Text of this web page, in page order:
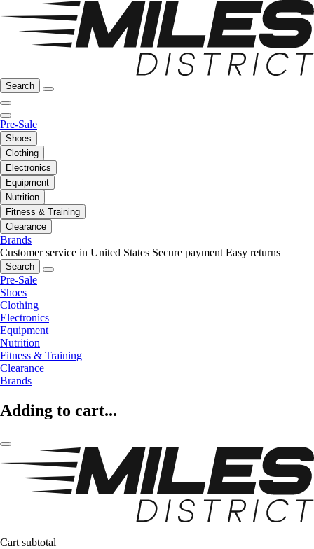
Search
Pre-Sale
Shoes
Clothing
Electronics
Equipment
Nutrition
Fitness & Training
Clearance
Brands
Customer service in United States Secure payment Easy returns
Search
Pre-Sale
Shoes
Clothing
Electronics
Equipment
Nutrition
Fitness & Training
Clearance
Brands
Adding to cart...
Cart subtotal